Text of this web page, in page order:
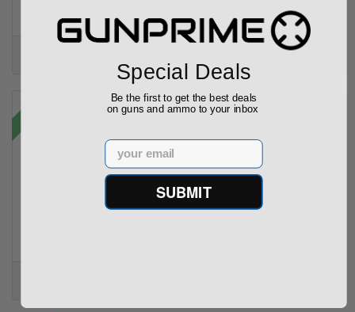
Sale!
FN FiveseveN 5.7X28 57 20 Round Capacity Five-S...
Special Deals
Be the first to get the best deals
on guns and ammo to your inbox
Email
SUBMIT